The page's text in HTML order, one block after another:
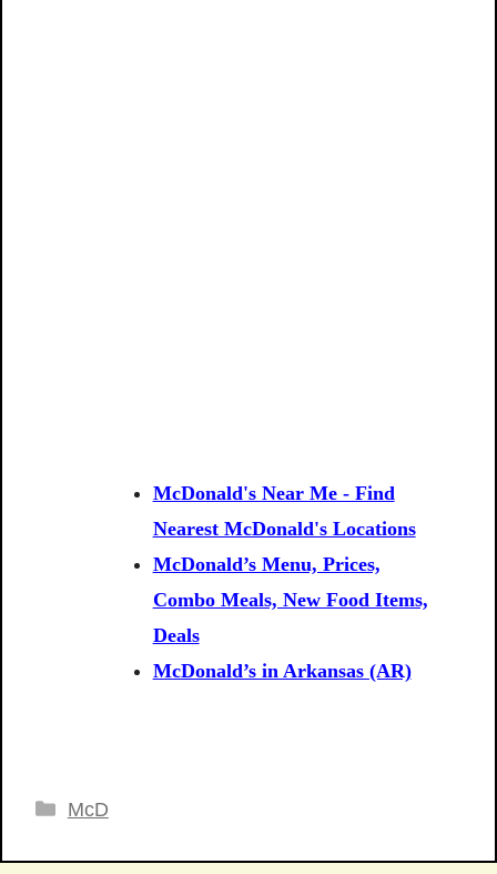
McDonald's Near Me - Find
Nearest McDonald's Locations
McDonald’s Menu, Prices,
Combo Meals, New Food Items,
Deals
McDonald’s in Arkansas (AR)
Categories
McD